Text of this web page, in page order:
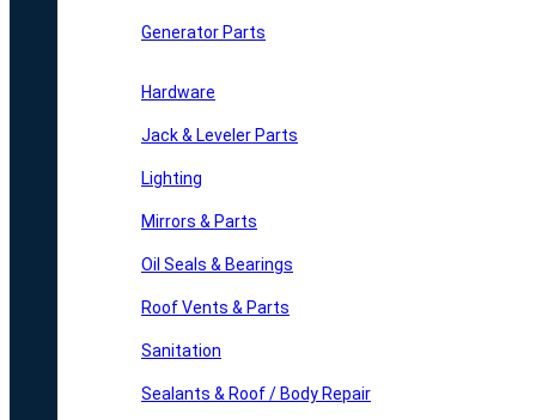
Generator Parts
Hardware
Jack & Leveler Parts
Lighting
Mirrors & Parts
Oil Seals & Bearings
Roof Vents & Parts
Sanitation
Sealants & Roof / Body Repair